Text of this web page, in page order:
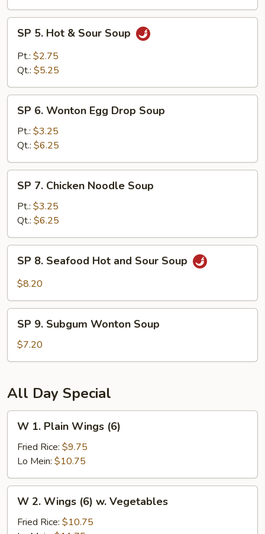
Hot
Soup
SP 5. Hot & Sour Soup
Pt.: $2.75
Qt.: $5.25
Wonton
Egg
Drop
Soup
SP 6. Wonton Egg Drop Soup
Pt.: $3.25
Qt.: $6.25
Chicken
Noodle
Soup
SP 7. Chicken Noodle Soup
Pt.: $3.25
Qt.: $6.25
Seafood
and
Sour
Soup
SP 8. Seafood Hot and Sour Soup
$8.20
Subgum
Wonton
SP 9. Subgum Wonton Soup
$7.20
All Day Special
Plain
Wings
(6)
W 1. Plain Wings (6)
Fried Rice: $9.75
Lo Mein: $10.75
Wings
W 2. Wings (6) w. Vegetables
Fried Rice: $10.75